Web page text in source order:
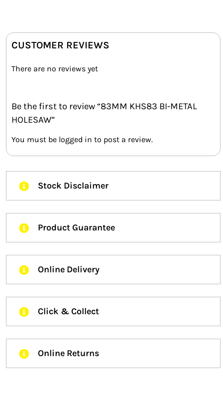
CUSTOMER REVIEWS
There are no reviews yet
Be the first to review “83MM KHS83 BI-METAL
HOLESAW”
You must be logged in to post a review.
Stock Disclaimer
Product Guarantee
Online Delivery
Click & Collect
Online Returns